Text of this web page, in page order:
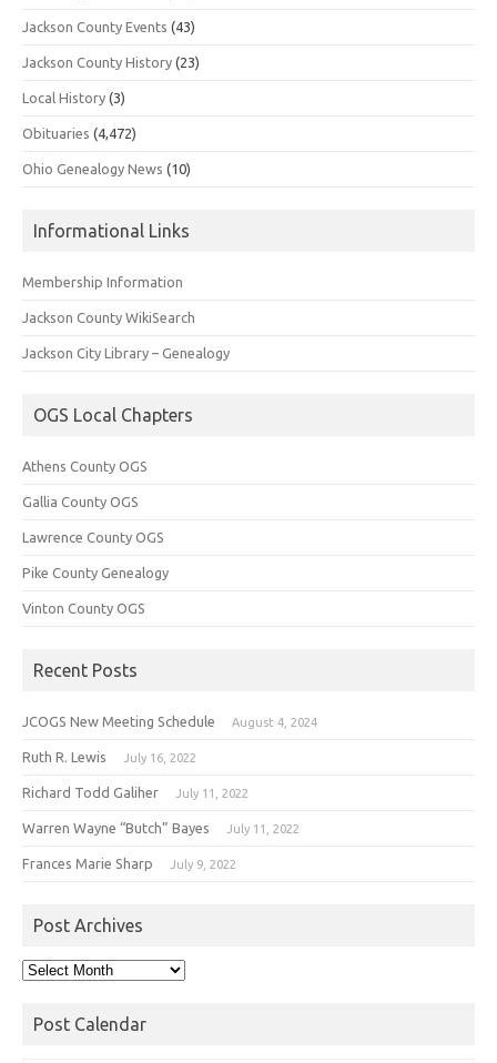
Jackson County Events (43)
Jackson County History (23)
Local History (3)
Obituaries (4,472)
Ohio Genealogy News (10)
Informational Links
Membership Information
Jackson County WikiSearch
Jackson City Library – Genealogy
OGS Local Chapters
Athens County OGS
Gallia County OGS
Lawrence County OGS
Pike County Genealogy
Vinton County OGS
Recent Posts
JCOGS New Meeting Schedule August 4, 2024
Ruth R. Lewis July 16, 2022
Richard Todd Galiher July 11, 2022
Warren Wayne “Butch” Bayes July 11, 2022
Frances Marie Sharp July 9, 2022
Post Archives
Post
Post Calendar